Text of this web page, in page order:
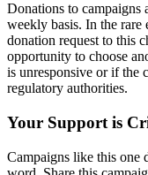
Donations to campaigns
weekly basis. In the
donation request to this
opportunity to choose
is unresponsive or if the
regulatory authorities.
Your Support is
Campaigns like this one